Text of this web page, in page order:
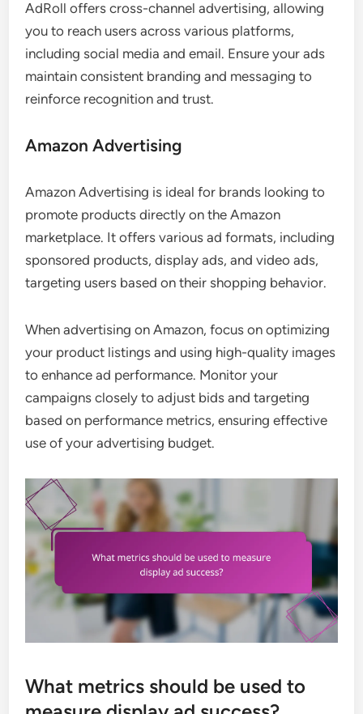
AdRoll offers cross-channel advertising, allowing
you to reach users across various platforms,
including social media and email. Ensure your ads
maintain consistent branding and messaging to
reinforce recognition and trust.
Amazon Advertising
Amazon Advertising is ideal for brands looking to
promote products directly on the Amazon
marketplace. It offers various ad formats, including
sponsored products, display ads, and video ads,
targeting users based on their shopping behavior.
When advertising on Amazon, focus on optimizing
your product listings and using high-quality images
to enhance ad performance. Monitor your
campaigns closely to adjust bids and targeting
based on performance metrics, ensuring effective
use of your advertising budget.
What metrics should be used to